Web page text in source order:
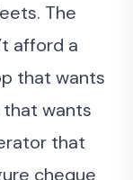
The
afford a
that wants
that wants
that
cheque